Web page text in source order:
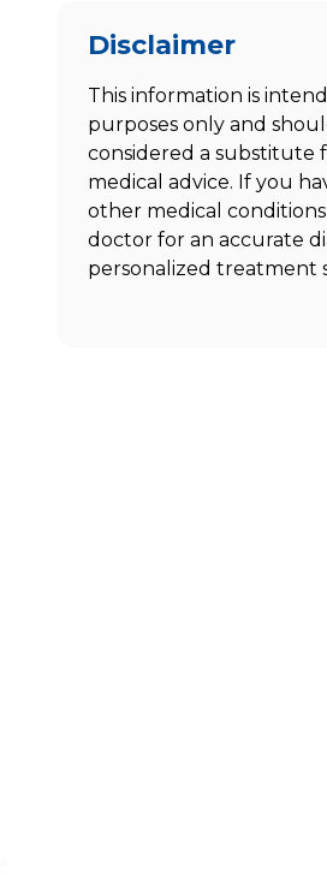
Disclaimer
This information is
purposes only and
considered a substitute
medical advice. If you
other medical
doctor for an accurate
personalized treatment